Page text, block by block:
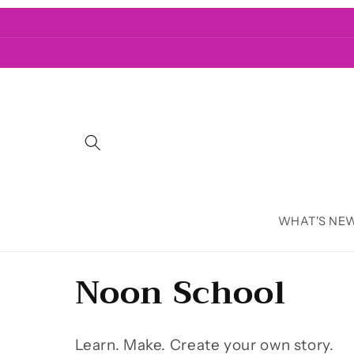
Skip to
WHAT'S
C
o
Noon School
Learn. Make. Create your own story.